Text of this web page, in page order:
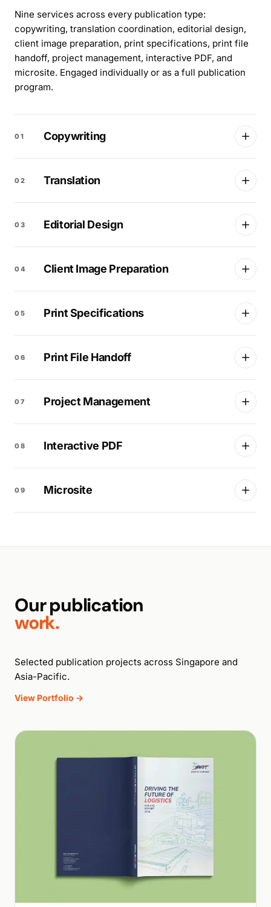
Nine services across every publication type:
copywriting, translation coordination, editorial design,
client image preparation, print specifications, print file
handoff, project management, interactive PDF, and
microsite. Engaged individually or as a full publication
program.
01 Copywriting
02 Translation
03 Editorial Design
04 Client Image Preparation
05 Print Specifications
06 Print File Handoff
07 Project Management
08 Interactive PDF
09 Microsite
Our publication
work.
Selected publication projects across Singapore and
Asia-Pacific.
View Portfolio →